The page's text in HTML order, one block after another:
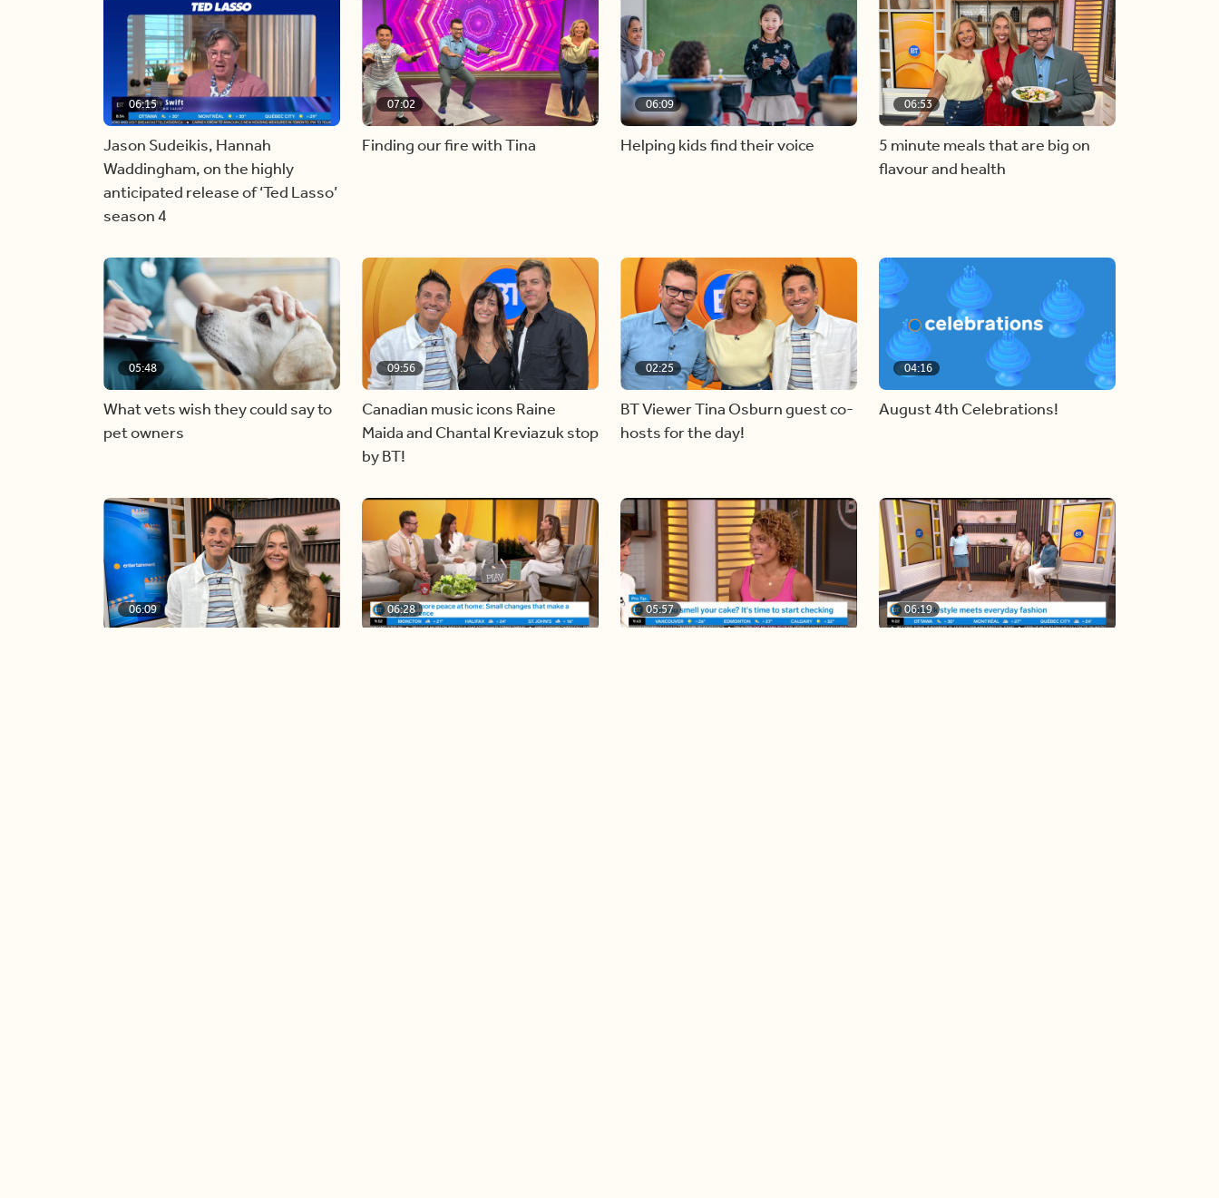
06:15
Jason Sudeikis, Hannah
Waddingham, on the highly
anticipated release of ‘Ted Lasso’
season 4
07:02
Finding our fire with Tina
06:09
Helping kids find their voice
06:53
5 minute meals that are big on
flavour and health
05:48
What vets wish they could say to
pet owners
09:56
Canadian music icons Raine
Maida and Chantal Kreviazuk stop
by BT!
02:25
BT Viewer Tina Osburn guest co-
hosts for the day!
04:16
August 4th Celebrations!
06:09 06:28 05:57 06:19